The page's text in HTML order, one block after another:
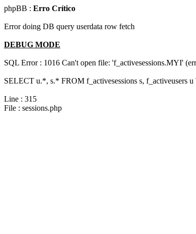
phpBB : Erro Crítico
Error doing DB query userdata row fetch
DEBUG MODE
SQL Error : 1016 Can't open file: 'f_activesessions.MYI'
SELECT u.*, s.* FROM f_activesessions s, f_activeusers
Line : 315
File : sessions.php